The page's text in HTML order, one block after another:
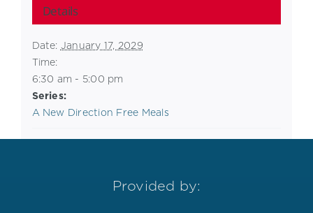
Details
Date: January 17, 2029
Time:
6:30 am - 5:00 pm
Series:
A New Direction Free Meals
Provided by: